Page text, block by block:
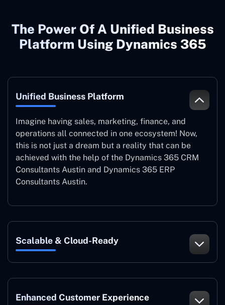
The Power Of A Unified Business
Platform Using Dynamics 365
Unified Business Platform
Imagine having sales, marketing, finance, and
operations all connected in one ecosystem! Now,
this is not just a dream but a reality that can be
achieved with the help of the Dynamics 365 CRM
Consultants Austin and Dynamics 365 ERP
Consultants Austin.
Scalable & Cloud-Ready
Enhanced Customer Experience